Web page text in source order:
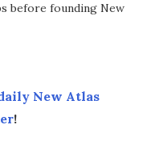
before founding New
New Atlas
!